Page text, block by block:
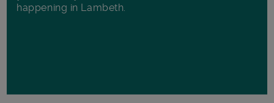
happening in Lambeth.